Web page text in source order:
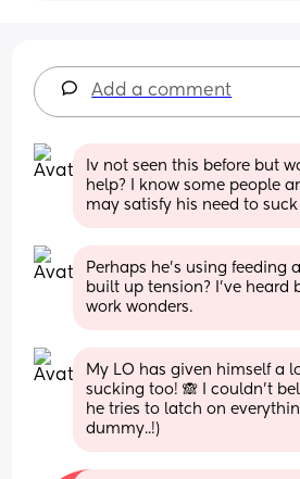
Add a comment
Iv not seen this before but
help? I know some people
may satisfy his need to suck
Perhaps he’s using feeding
built up tension? I’ve heard
work wonders.
My LO has given himself a
sucking too! 🙈 I couldn't
he tries to latch on
dummy..!)